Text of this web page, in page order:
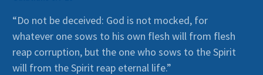
“Do not be deceived: God is not mocked, for
whatever one sows to his own flesh will from flesh
reap corruption, but the one who sows to the Spirit
will from the Spirit reap eternal life.”